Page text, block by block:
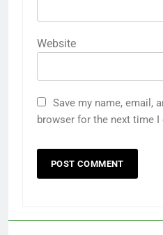
Website
Save my name, email,
browser for the next time I